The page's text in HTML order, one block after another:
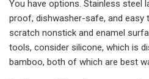
You have options. Stainless steel
proof, dishwasher-safe, and easy
scratch nonstick and enamel
tools, consider silicone, which is
bamboo, both of which are best